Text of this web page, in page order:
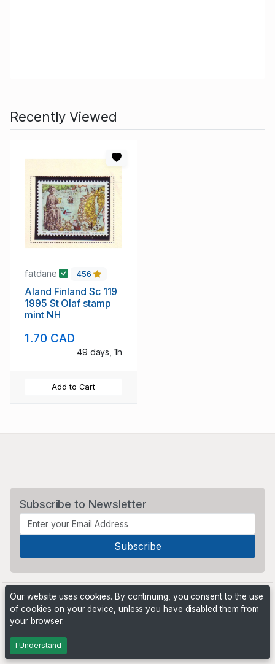
Recently Viewed
fatdane 456
Aland Finland Sc 119
1995 St Olaf stamp
mint NH
1.70 CAD
49 days, 1h
Add to Cart
Subscribe to Newsletter
Powered by
Our website uses cookies. By continuing, you consent to the use
of cookies on your device, unless you have disabled them from
your browser.
I Understand